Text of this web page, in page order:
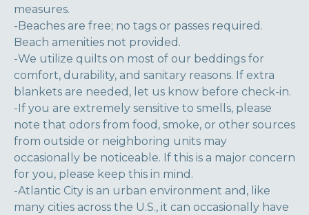
measures.
-Beaches are free; no tags or passes required.
Beach amenities not provided.
-We utilize quilts on most of our beddings for
comfort, durability, and sanitary reasons. If extra
blankets are needed, let us know before check-in.
-If you are extremely sensitive to smells, please
note that odors from food, smoke, or other sources
from outside or neighboring units may
occasionally be noticeable. If this is a major concern
for you, please keep this in mind.
-Atlantic City is an urban environment and, like
many cities across the U.S., it can occasionally have